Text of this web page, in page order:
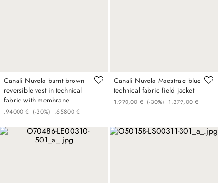
Canali Nuvola burnt brown
reversible vest in technical
fabric with membrane
€
940
. 00 (-30%) €
658
. 00
Canali Nuvola Maestrale blue
technical fabric field jacket
€
1 ,
970
. 00 (-30%) €
1 ,
379
. 00